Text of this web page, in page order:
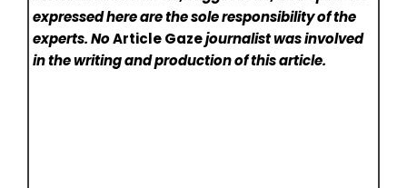
expressed here are the sole responsibility of the
experts. NoArticle Gazejournalist was involved
in the writing and production of this article.